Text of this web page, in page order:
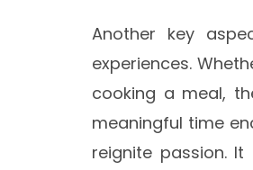
Another key
experiences.
cooking a meal,
meaningful time
reignite passion.